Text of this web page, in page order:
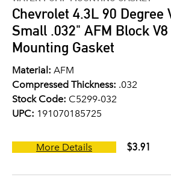
Chevrolet 4.3L 90 Degree
Small .032" AFM Block
Mounting Gasket
Material: AFM
Compressed Thickness: .032
Stock Code: C5299-032
UPC: 191070185725
More Details $3.91